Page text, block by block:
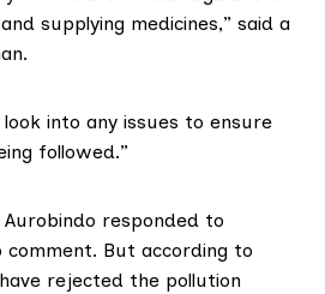
supplying medicines,” said a
look into any issues to ensure
followed.”
responded to
But according to
rejected the pollution